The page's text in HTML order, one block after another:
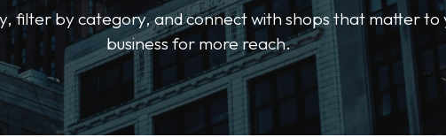
filter by category, and connect with shops that matter to
business for more reach.